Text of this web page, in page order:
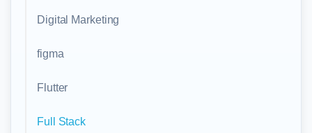
Digital Marketing
figma
Flutter
Full Stack